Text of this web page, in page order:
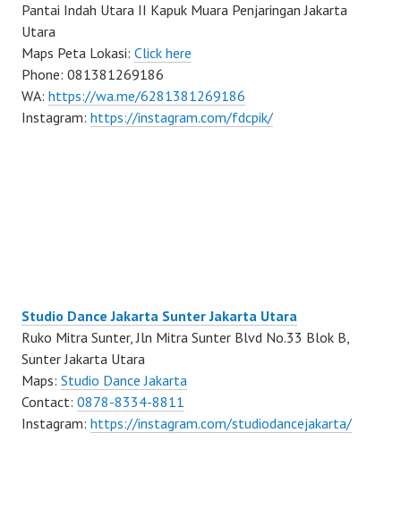
Pantai Indah Utara II Kapuk Muara Penjaringan Jakarta
Utara
Maps Peta Lokasi: Click here
Phone: 081381269186
WA: https://wa.me/6281381269186
Instagram: https://instagram.com/fdcpik/
Studio Dance Jakarta Sunter Jakarta Utara
Ruko Mitra Sunter, Jln Mitra Sunter Blvd No.33 Blok B,
Sunter Jakarta Utara
Maps: Studio Dance Jakarta
Contact: 0878-8334-8811
Instagram: https://instagram.com/studiodancejakarta/